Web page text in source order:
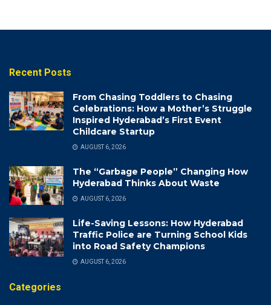
Recent Posts
From Chasing Toddlers to Chasing
Celebrations: How a Mother’s Struggle
Inspired Hyderabad’s First Event
Childcare Startup
AUGUST 6, 2026
The “Garbage People” Changing How
Hyderabad Thinks About Waste
AUGUST 6, 2026
Life-Saving Lessons: How Hyderabad
Traffic Police are Turning School Kids
into Road Safety Champions
AUGUST 6, 2026
Categories